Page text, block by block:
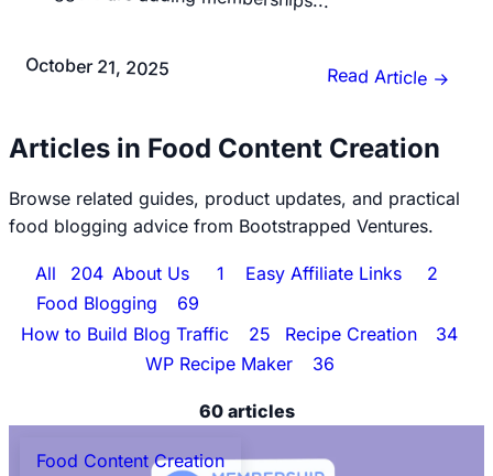
October 21, 2025 Read Article →
Articles in Food Content Creation
Browse related guides, product updates, and practical
food blogging advice from Bootstrapped Ventures.
All 204 About Us 1 Easy Affiliate Links
2
Food Blogging
69
How to Build Blog Traffic
25 Recipe Creation
34
WP Recipe Maker
36
60 articles
Food Content Creation